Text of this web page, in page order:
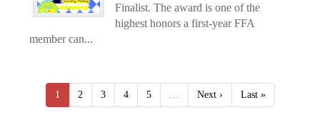
Finalist. The award is one of the
highest honors a first-year FFA
member can...
1 2 3 4 5 Next › Last »